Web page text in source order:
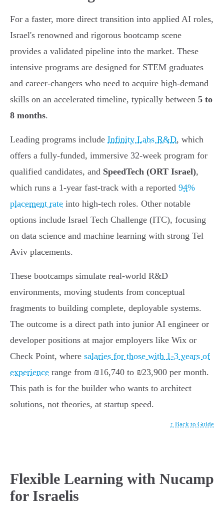
For a faster, more direct transition into applied AI roles,
Israel's renowned and rigorous bootcamp scene
provides a validated pipeline into the market. These
intensive programs are designed for STEM graduates
and career-changers who need to acquire high-demand
skills on an accelerated timeline, typically between 5 to
8 months.
Leading programs include Infinity Labs R&D, which
offers a fully-funded, immersive 32-week program for
qualified candidates, and SpeedTech (ORT Israel),
which runs a 1-year fast-track with a reported 94%
placement rate into high-tech roles. Other notable
options include Israel Tech Challenge (ITC), focusing
on data science and machine learning with strong Tel
Aviv placements.
These bootcamps simulate real-world R&D
environments, moving students from conceptual
fragments to building complete, deployable systems.
The outcome is a direct path into junior AI engineer or
developer positions at major employers like Wix or
Check Point, where salaries for those with 1-3 years of
experience range from ₪16,740 to ₪23,900 per month.
This path is for the builder who wants to architect
solutions, not theories, at startup speed.
↑ Back to Guide
Flexible Learning with Nucamp
for Israelis